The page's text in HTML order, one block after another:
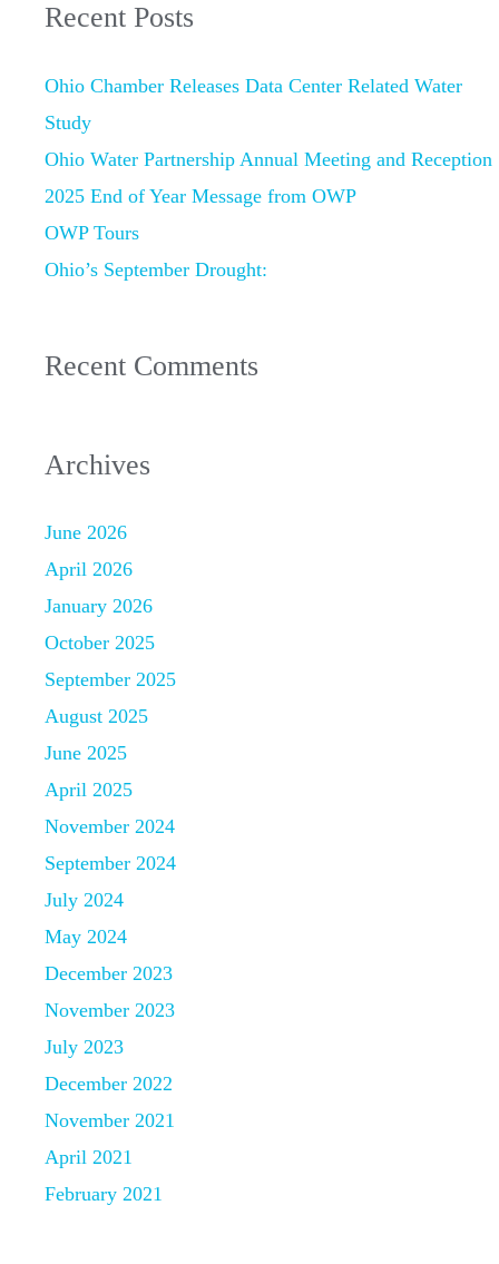
Recent Posts
Ohio Chamber Releases Data Center Related Water
Study
Ohio Water Partnership Annual Meeting and Reception
2025 End of Year Message from OWP
OWP Tours
Ohio’s September Drought:
Recent Comments
Archives
June 2026
April 2026
January 2026
October 2025
September 2025
August 2025
June 2025
April 2025
November 2024
September 2024
July 2024
May 2024
December 2023
November 2023
July 2023
December 2022
November 2021
April 2021
February 2021